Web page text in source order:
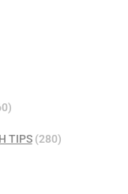
TIPS(280)